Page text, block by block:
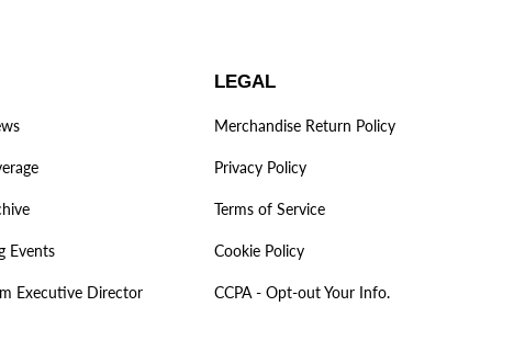
Events
Executive Director
LEGAL
Merchandise Return Policy
Privacy Policy
Terms of Service
Cookie Policy
CCPA - Opt-out Your Info.